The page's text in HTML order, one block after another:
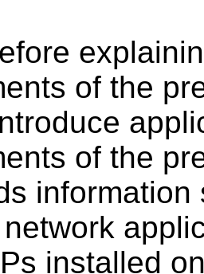
of the
of the
installed